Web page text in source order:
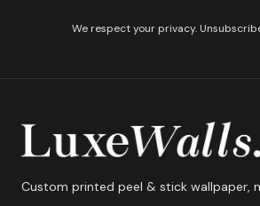
We respect your privacy.
Custom printed peel & stick wallpaper,